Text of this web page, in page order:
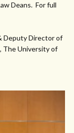
Deans. For full
Deputy Director of
The University of